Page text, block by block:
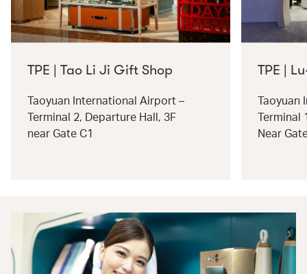
TPE | Tao Li Ji Gift Shop
Taoyuan International Airport –
Terminal 2, Departure Hall, 3F
near Gate C1
TPE |
Taoyuan
Terminal
Near